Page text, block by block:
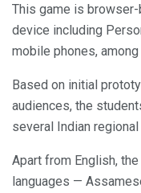
This game is browser-
device including
mobile phones,
Based on initial
audiences, the
several Indian
Apart from English,
languages —